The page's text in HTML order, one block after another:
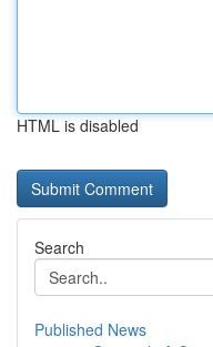
HTML is disabled
Search
Published News